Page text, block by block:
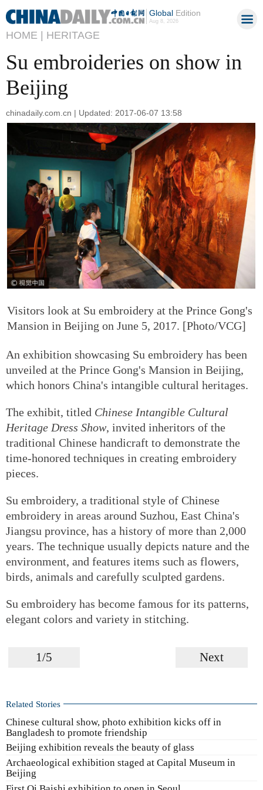
GlobalEdition
Aug 8, 2026
HOME | HERITAGE
Su embroideries on show in
Beijing
chinadaily.com.cn | Updated: 2017-06-07 13:58
Visitors look at Su embroidery at the Prince Gong's
Mansion in Beijing on June 5, 2017. [Photo/VCG]
An exhibition showcasing Su embroidery has been
unveiled at the Prince Gong's Mansion in Beijing,
which honors China's intangible cultural heritages.
The exhibit, titled Chinese Intangible Cultural
Heritage Dress Show, invited inheritors of the
traditional Chinese handicraft to demonstrate the
time-honored techniques in creating embroidery
pieces.
Su embroidery, a traditional style of Chinese
embroidery in areas around Suzhou, East China's
Jiangsu province, has a history of more than 2,000
years. The technique usually depicts nature and the
environment, and features items such as flowers,
birds, animals and carefully sculpted gardens.
Su embroidery has become famous for its patterns,
elegant colors and variety in stitching.
1/5 Next
Related Stories
Chinese cultural show, photo exhibition kicks off in
Bangladesh to promote friendship
Beijing exhibition reveals the beauty of glass
Archaeological exhibition staged at Capital Museum in
Beijing